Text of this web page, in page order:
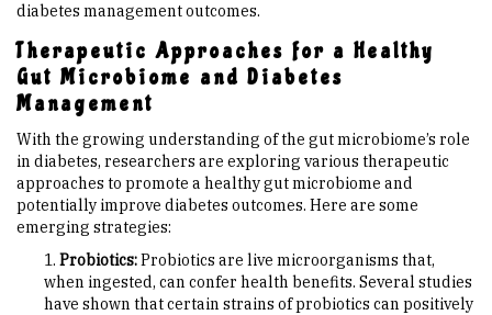
diabetes management outcomes.
Therapeutic Approaches for a Healthy
Gut Microbiome and Diabetes
Management
With the growing understanding of the gut microbiome’s role
in diabetes, researchers are exploring various therapeutic
approaches to promote a healthy gut microbiome and
potentially improve diabetes outcomes. Here are some
emerging strategies:
Probiotics:Probiotics are live microorganisms that,
when ingested, can confer health benefits. Several studies
have shown that certain strains of probiotics can positively